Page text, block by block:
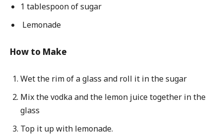
1 tablespoon of sugar
Lemonade
How to Make
Wet the rim of a glass and roll it in the sugar
Mix the vodka and the lemon juice together in the
glass
Top it up with lemonade.